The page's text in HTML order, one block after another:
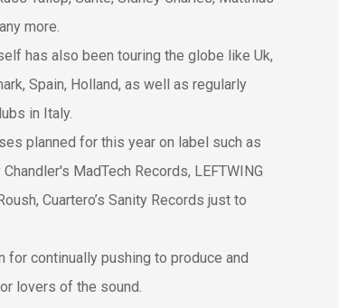
more.
has also been touring the globe like Uk,
Spain, Holland, as well as regularly
in Italy.
planned for this year on label such as
MadTech Records, LEFTWING
Cuartero’s Sanity Records just to
continually pushing to produce and
lovers of the sound.